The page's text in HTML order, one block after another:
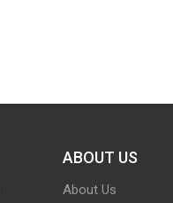
ABOUT US
About Us